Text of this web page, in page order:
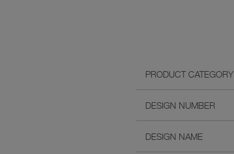
PRODUCT CATEGORY
DESIGN NUMBER
DESIGN NAME